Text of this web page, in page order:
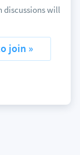
discussions will
join »